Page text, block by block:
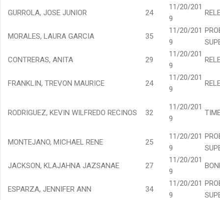
GURROLA, JOSE JUNIOR
24
11/20/201
9
MORALES, LAURA GARCIA 35
11/20/201
9
CONTRERAS, ANITA
29
11/20/201
9
FRANKLIN, TREVON MAURICE 24
11/20/201
9
RODRIGUEZ, KEVIN WILFREDO RECINOS 32
11/20/201
9
MONTEJANO, MICHAEL RENE 25
11/20/201
9
JACKSON, KLAJAHNA JAZSANAE
27
11/20/201
9
ESPARZA, JENNIFER ANN 34
11/20/201
9